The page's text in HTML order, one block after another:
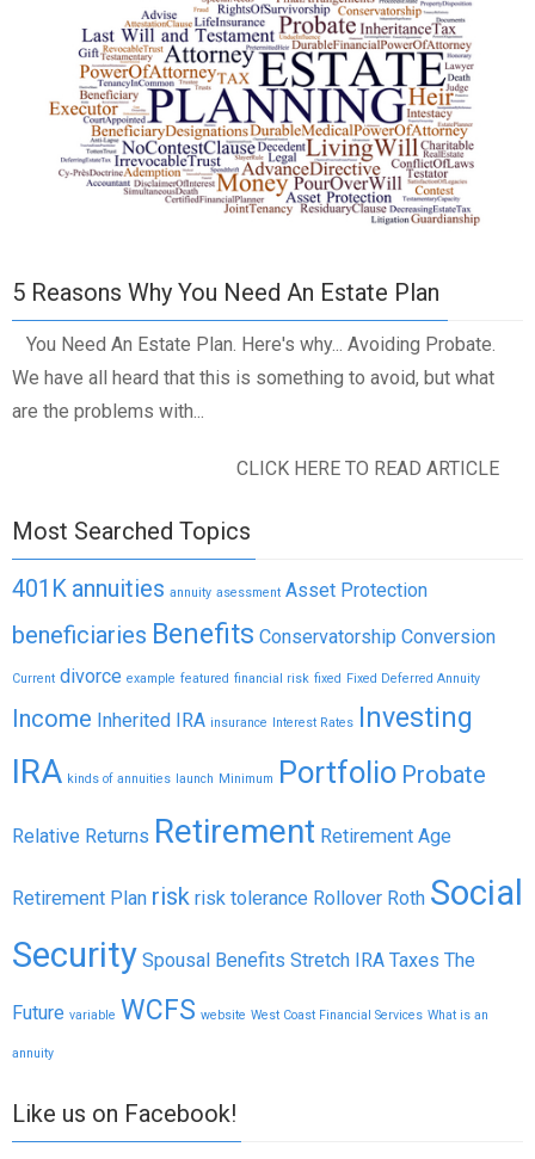
5 Reasons Why You Need An Estate Plan
You Need An Estate Plan. Here's why... Avoiding Probate.
We have all heard that this is something to avoid, but what
are the problems with...
CLICK HERE TO READ ARTICLE
Most Searched Topics
401K annuities annuity asessment Asset Protection
beneficiaries Benefits Conservatorship Conversion
Current divorce example featured financial risk fixed Fixed Deferred Annuity
Income Inherited IRA insurance Interest Rates Investing
IRA kinds of annuities launch Minimum Portfolio Probate
Relative Returns Retirement Retirement Age
Retirement Plan risk risk tolerance Rollover Roth Social
Security Spousal Benefits Stretch IRA Taxes The
Future variable WCFS website West Coast Financial Services What is an
annuity
Like us on Facebook!